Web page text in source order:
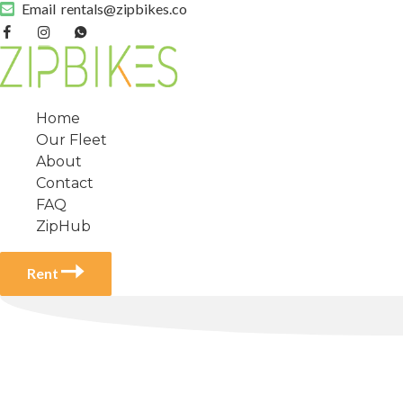
Email rentals@zipbikes.co
Home
Our Fleet
About
Contact
FAQ
ZipHub
Rent